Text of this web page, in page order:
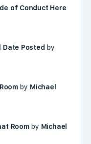
of Conduct Here
Date Posted by
by Michael
Roomby Michael